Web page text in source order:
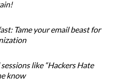
Tame your email beast for
like “Hackers Hate
know